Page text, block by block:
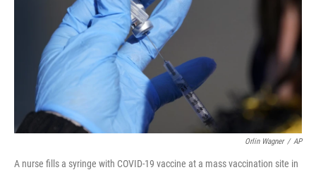
Orlin Wagner / AP
A nurse fills a syringe with COVID-19 vaccine at a mass vaccination site in